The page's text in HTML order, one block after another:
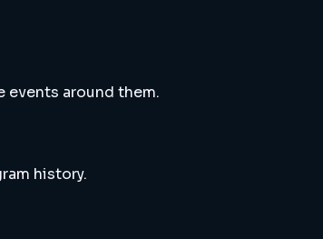
events around them.
history.